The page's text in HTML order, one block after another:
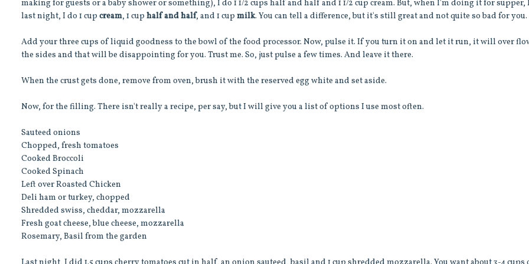
making for guests or a baby shower or something), I do 1 1/2 cups half and half and 1 1/2 cup cream. But, when I'm doing it for supper,
last night, I do 1 cupcream, 1 cuphalf and half, and 1 cupmilk. You can tell a difference, but it's still great and not quite so bad for you.
Add your three cups of liquid goodness to the bowl of the food processor. Now, pulse it. If you turn it on and let it run, it will over
the sides and that will be disappointing for you. Trust me. So, just pulse a few times. And leave it there.
When the crust gets done, remove from oven, brush it with the reserved egg white and set aside.
Now, for the filling. There isn't really a recipe, per say, but I will give you a list of options I use most often.
Sauteed onions
Chopped, fresh tomatoes
Cooked Broccoli
Cooked Spinach
Left over Roasted Chicken
Deli ham or turkey, chopped
Shredded swiss, cheddar, mozzarella
Fresh goat cheese, blue cheese, mozzarella
Rosemary, Basil from the garden